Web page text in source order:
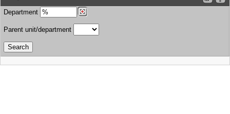
Department
Parent unit/department